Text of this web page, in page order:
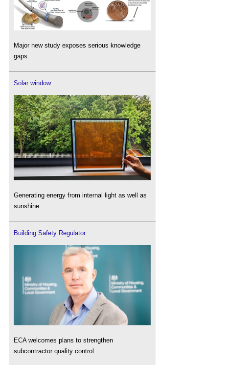
Major new study exposes serious knowledge
gaps.
Solar window
Generating energy from internal light as well as
sunshine.
Building Safety Regulator
ECA welcomes plans to strengthen
subcontractor quality control.